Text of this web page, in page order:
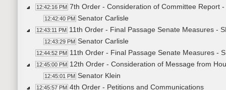
12:42:16 PM 7th Order - Consideration of Committee Report
12:42:40 PM Senator Carlisle
12:43:11 PM 11th Order - Final Passage Senate Measures -
12:43:29 PM Senator Carlisle
12:44:52 PM 11th Order - Final Passage Senate Measures -
12:45:00 PM 12th Order - Consideration of Message from
12:45:01 PM Senator Klein
12:45:57 PM 4th Order - Petitions and Communications